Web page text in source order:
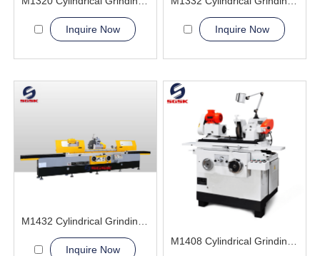
Inquire Now Inquire Now
Inquire Now
M1408 Cylindrical Grinding Machine